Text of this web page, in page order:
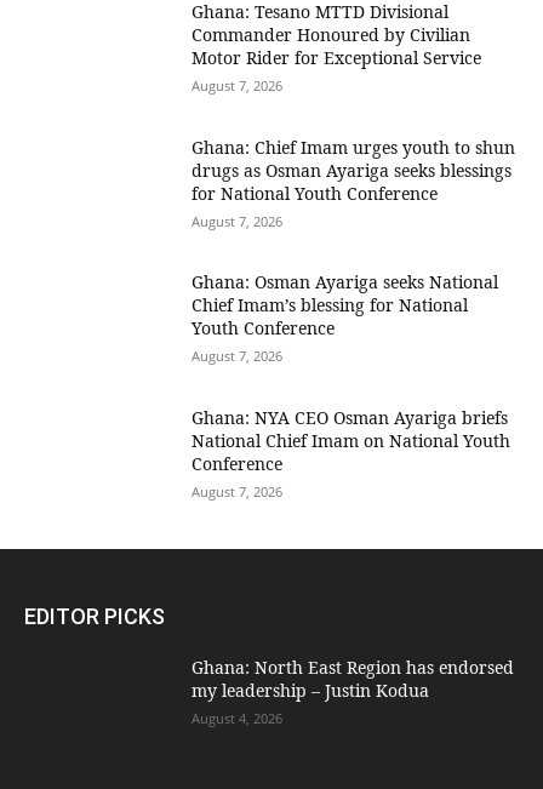
Ghana: Tesano MTTD Divisional
Commander Honoured by Civilian
Motor Rider for Exceptional Service
August 7, 2026
Ghana: Chief Imam urges youth to shun
drugs as Osman Ayariga seeks blessings
for National Youth Conference
August 7, 2026
Ghana: Osman Ayariga seeks National
Chief Imam’s blessing for National
Youth Conference
August 7, 2026
Ghana: NYA CEO Osman Ayariga briefs
National Chief Imam on National Youth
Conference
August 7, 2026
EDITOR PICKS
Ghana: North East Region has endorsed
my leadership – Justin Kodua
August 4, 2026